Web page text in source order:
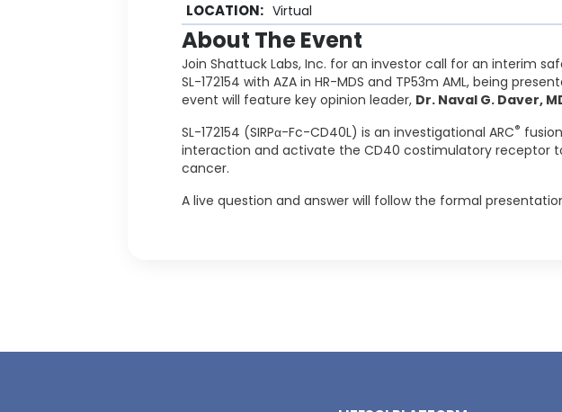
LOCATION: Virtual
About The Event
Join Shattuck Labs, Inc. for an investor call for an interim
SL-172154 with AZA in HR-MDS and TP53m AML, being
event will feature key opinion leader, Dr. Naval G. Daver,
SL-172154 (SIRPα-Fc-CD40L) is an investigational ARC®
interaction and activate the CD40 costimulatory receptor
cancer.
A live question and answer will follow the formal